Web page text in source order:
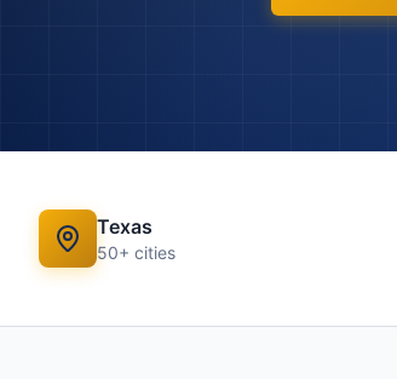
Texas
50+ cities